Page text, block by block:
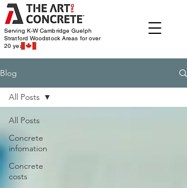
Serving K-W Cambridge Guelph
Stratford WoodstockAreas for over
20 years
Blog
All Posts
Concrete
infomation
Concrete
costs
All Posts